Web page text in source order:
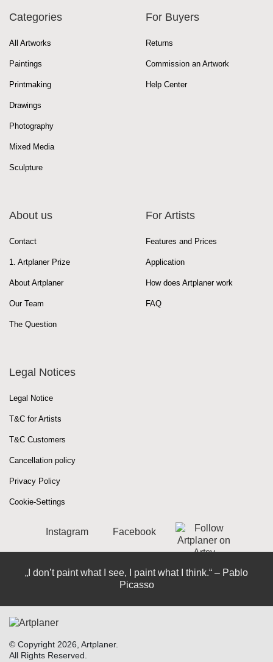
Categories
All Artworks
Paintings
Printmaking
Drawings
Photography
Mixed Media
Sculpture
For Buyers
Returns
Commission an Artwork
Help Center
About us
Contact
1. Artplaner Prize
About Artplaner
Our Team
The Question
For Artists
Features and Prices
Application
How does Artplaner work
FAQ
Legal Notices
Legal Notice
T&C for Artists
T&C Customers
Cancellation policy
Privacy Policy
Cookie-Settings
Instagram Facebook
„I don’t paint what I see, I paint what I think.“ – Pablo
Picasso
© Copyright 2026, Artplaner.
All Rights Reserved.